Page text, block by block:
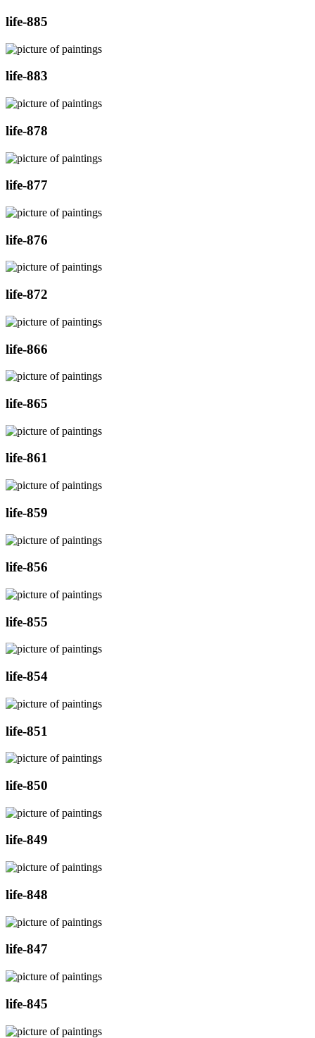
life-885
life-883
life-878
life-877
life-876
life-872
life-866
life-865
life-861
life-859
life-856
life-855
life-854
life-851
life-850
life-849
life-848
life-847
life-845